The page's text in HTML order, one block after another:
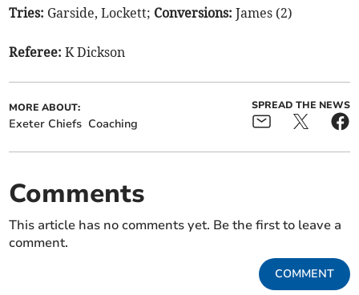
Tries: Garside, Lockett; Conversions: James (2)
Referee:K Dickson
MORE ABOUT:
Exeter Chiefs Coaching
SPREAD THE NEWS
Comments
This article has no comments yet. Be the first to leave a
comment.
COMMENT